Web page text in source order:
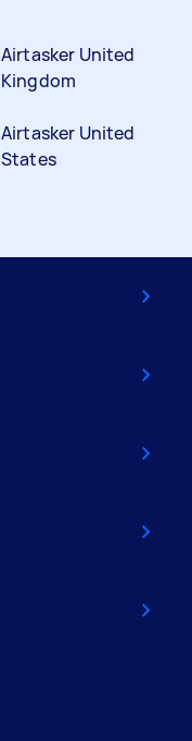
Airtasker United
Kingdom
Airtasker United
States